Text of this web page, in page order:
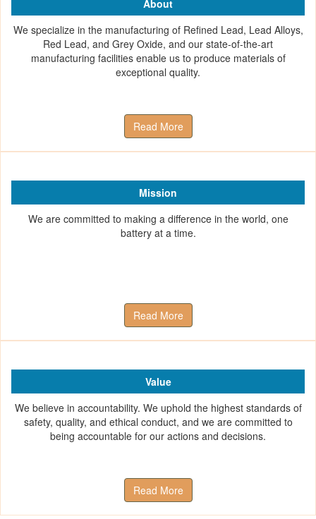
About
We specialize in the manufacturing of Refined Lead, Lead Alloys,
Red Lead, and Grey Oxide, and our state-of-the-art
manufacturing facilities enable us to produce materials of
exceptional quality.
Read More
Mission
We are committed to making a difference in the world, one
battery at a time.
Read More
Value
We believe in accountability. We uphold the highest standards of
safety, quality, and ethical conduct, and we are committed to
being accountable for our actions and decisions.
Read More